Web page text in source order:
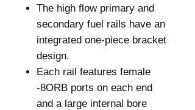
The high flow primary and
secondary fuel rails have an
integrated one-piece bracket
design.
Each rail features female
-8ORB ports on each end
and a large internal bore